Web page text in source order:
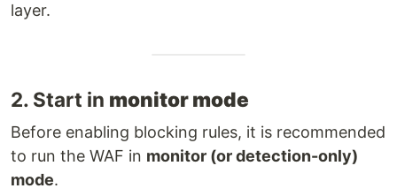
layer.
2. Start in monitor mode
Before enabling blocking rules, it is recommended
to run the WAF in monitor (or detection-only)
mode.